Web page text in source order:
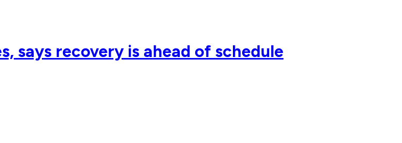
says recovery is ahead of schedule